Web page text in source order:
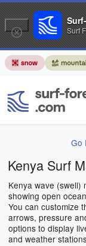
Go
Kenya Surf
Kenya wave (swell)
showing open
You can customize
arrows, pressure
options to display
and weather
Surf